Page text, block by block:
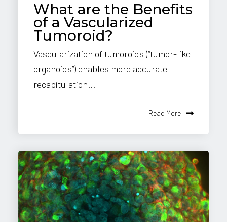
What are the Benefits
of a Vascularized
Tumoroid?
Vascularization of tumoroids (“tumor-like
organoids”) enables more accurate
recapitulation...
Read More